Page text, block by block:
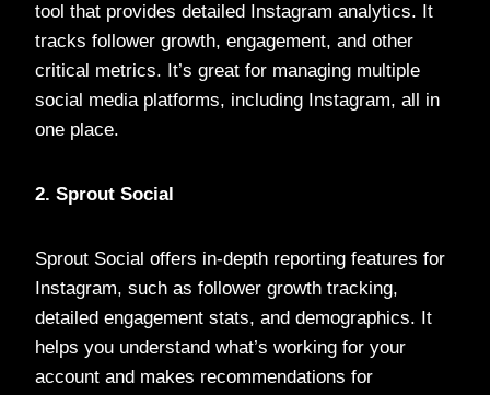
tool that provides detailed Instagram analytics. It
tracks follower growth, engagement, and other
critical metrics. It’s great for managing multiple
social media platforms, including Instagram, all in
one place.
2. Sprout Social
Sprout Social offers in-depth reporting features for
Instagram, such as follower growth tracking,
detailed engagement stats, and demographics. It
helps you understand what’s working for your
account and makes recommendations for